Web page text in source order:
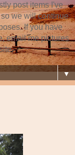
post items I've
we will continue
If you have
email me pictures
▼